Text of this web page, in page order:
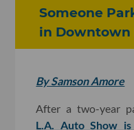
Someone
in Downtown
By Samson Amore
After a two-year
L.A. Auto Show